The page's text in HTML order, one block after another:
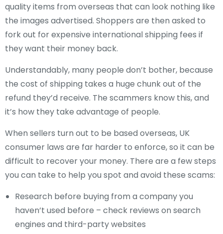
quality items from overseas that can look nothing like
the images advertised. Shoppers are then asked to
fork out for expensive international shipping fees if
they want their money back.
Understandably, many people don’t bother, because
the cost of shipping takes a huge chunk out of the
refund they’d receive. The scammers know this, and
it’s how they take advantage of people.
When sellers turn out to be based overseas, UK
consumer laws are far harder to enforce, so it can be
difficult to recover your money. There are a few steps
you can take to help you spot and avoid these scams:
Research before buying from a company you
haven’t used before – check reviews on search
engines and third-party websites